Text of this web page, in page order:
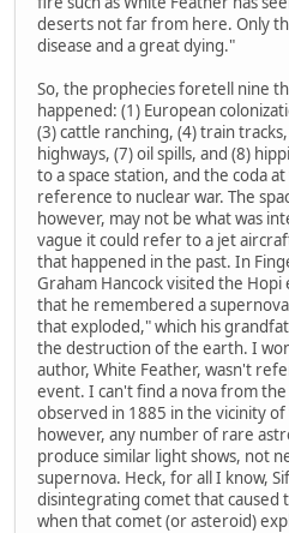
deserts not far from here. Only
disease and a great dying."
So, the prophecies foretell nine
happened: (1) European
(3) cattle ranching, (4) train
highways, (7) oil spills, and (8)
to a space station, and the coda
reference to nuclear war. The
however, may not be what was
vague it could refer to a jet
that happened in the past. In
Graham Hancock visited the
that he remembered a
that exploded," which his
the destruction of the earth. I
author, White Feather, wasn't
event. I can't find a nova from
observed in 1885 in the vicinity
however, any number of rare
produce similar light shows, not
supernova. Heck, for all I know,
disintegrating comet that caused
when that comet (or asteroid)